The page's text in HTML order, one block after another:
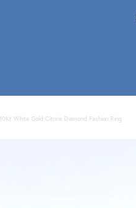
10Kt White Gold Citrine Diamond Fashion Ring